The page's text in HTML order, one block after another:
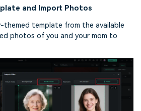
and Import Photos
themed template from the available
photos of you and your mom to